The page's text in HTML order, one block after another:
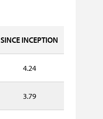
SINCE INCEPTION
4.24
3.79